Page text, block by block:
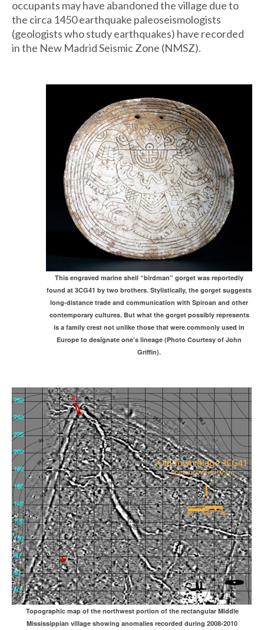
occupants may have abandoned the village due to
the circa 1450 earthquake paleoseismologists
(geologists who study earthquakes) have recorded
in the New Madrid Seismic Zone (NMSZ).
This engraved marine shell “birdman” gorget was reportedly
found at 3CG41 by two brothers. Stylistically, the gorget suggests
long-distance trade and communication with Spiroan and other
contemporary cultures. But what the gorget possibly represents
is a family crest not unlike those that were commonly used in
Europe to designate one’s lineage (Photo Courtesy of John
Griffin).
Topographic map of the northwest portion of the rectangular Middle
Mississippian village showing anomalies recorded during 2008-2010